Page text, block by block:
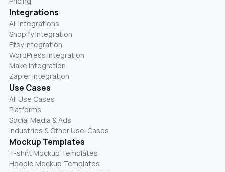
Integrations
All Integrations
Shopify Integration
Etsy Integration
WordPress Integration
Make Integration
Zapier Integration
Use Cases
All Use Cases
Platforms
Social Media & Ads
Industries & Other Use-Cases
Mockup Templates
T-shirt Mockup Templates
Hoodie Mockup Templates